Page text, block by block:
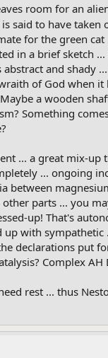
room for an
said to have taken
for the green cat
in a brief sketch
abstract and shady
of God when it
a wooden
Something
... a great mix-up
... ongoing
between
parts ... you
up! That's
up with sympathetic
declarations put
Complex AH
rest ... thus